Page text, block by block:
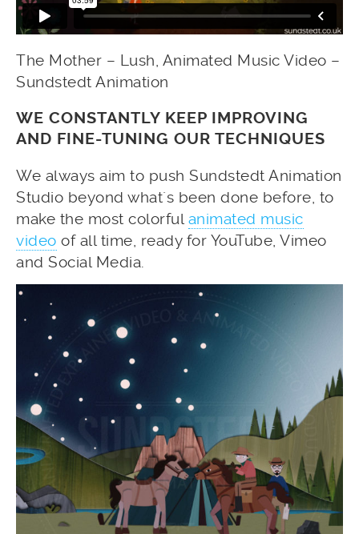
The Mother – Lush, Animated Music Video –
Sundstedt Animation
WE CONSTANTLY KEEP IMPROVING
AND FINE-TUNING OUR TECHNIQUES
We always aim to push Sundstedt Animation
Studio beyond what´s been done before, to
make the most colorful animated music
video of all time, ready for YouTube, Vimeo
and Social Media.